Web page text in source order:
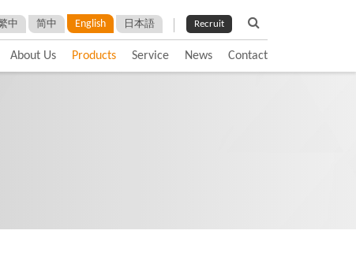
中 简中 English 日本語 Recruit
About Us Products Service News Contact